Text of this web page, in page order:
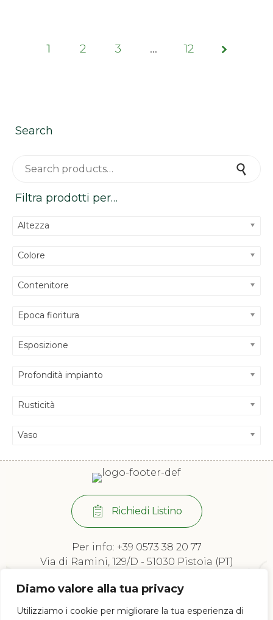
Diamo valore alla tua privacy
Utilizziamo i cookie per migliorare la tua esperienza di
Page
1 2 3 … 12
Search
Filtra prodotti per…
Altezza
Colore
Contenitore
Epoca fioritura
Esposizione
Profondità impianto
Rusticità
Vaso
Richiedi Listino
Per info: +39 0573 38 20 77
Via di Ramini, 129/D - 51030 Pistoia (PT)
Lun - Ven: 8:00 / 12:00 - 13:30 / 17:00